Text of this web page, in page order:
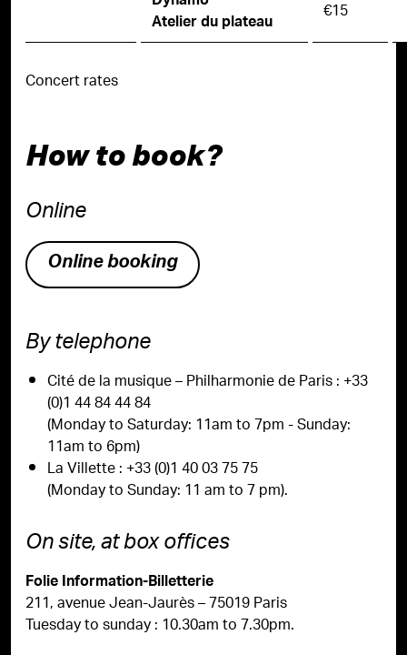
Atelier du plateau €15
Concert rates
How to book?
Online
Online booking
By telephone
Cité de la musique – Philharmonie de Paris : +33
(0)1 44 84 44 84
(Monday to Saturday: 11am to 7pm - Sunday:
11am to 6pm)
La Villette : +33 (0)1 40 03 75 75
(Monday to Sunday: 11 am to 7 pm).
On site, at box offices
Folie Information-Billetterie
211, avenue Jean-Jaurès – 75019 Paris
Tuesday to sunday : 10.30am to 7.30pm.